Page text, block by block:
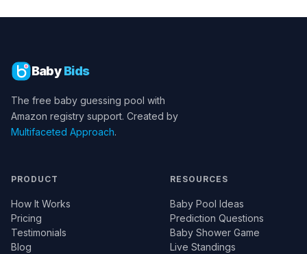
Baby Bids
The free baby guessing pool with
Amazon registry support. Created by
Multifaceted Approach.
PRODUCT
How It Works
Pricing
Testimonials
Blog
RESOURCES
Baby Pool Ideas
Prediction Questions
Baby Shower Game
Live Standings